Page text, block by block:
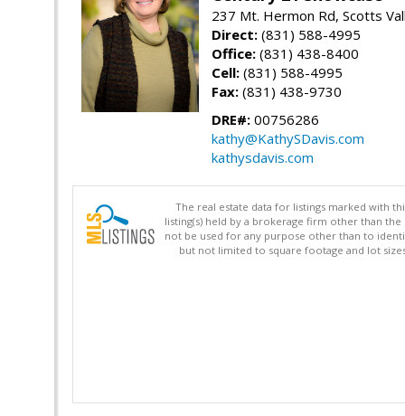
237 Mt. Hermon Rd, Scotts
Direct: (831) 588-4995
Office: (831) 438-8400
Cell: (831) 588-4995
Fax: (831) 438-9730
DRE#: 00756286
kathy@KathySDavis.com
kathysdavis.com
The real estate data for listings marked with
listing(s) held by a brokerage firm other than
not be used for any purpose other than to
but not limited to square footage and lot